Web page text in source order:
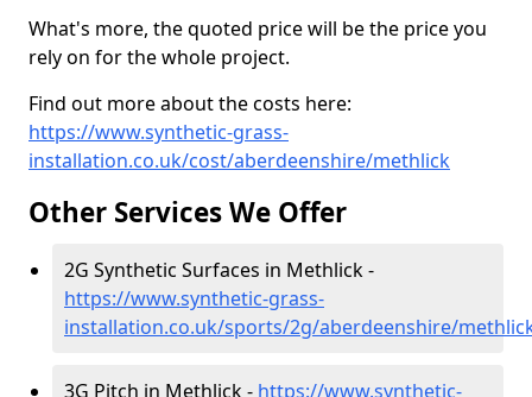
What's more, the quoted price will be the price you
rely on for the whole project.
Find out more about the costs here:
https://www.synthetic-grass-
installation.co.uk/cost/aberdeenshire/methlick
Other Services We Offer
2G Synthetic Surfaces in Methlick -
https://www.synthetic-grass-
installation.co.uk/sports/2g/aberdeenshire/
3G Pitch in Methlick - https://www.synthetic-